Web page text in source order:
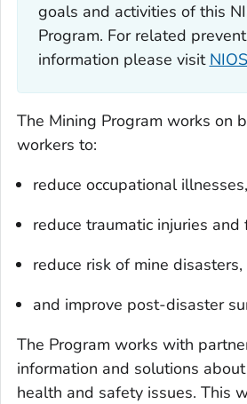
goals and activities of this
Program. For related
information please visit
The Mining Program works on
workers to:
reduce occupational illnesses,
reduce traumatic injuries and
reduce risk of mine disasters,
and improve post-disaster
The Program works with
information and solutions
health and safety issues. This